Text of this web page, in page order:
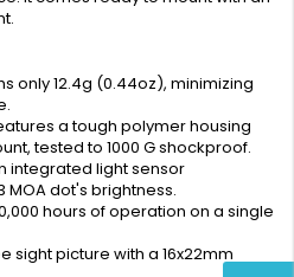
only 12.4g (0.44oz), minimizing
a tough polymer housing
tested to 1000 G shockproof.
integrated light sensor
dot's brightness.
hours of operation on a single
sight picture with a 16x22mm